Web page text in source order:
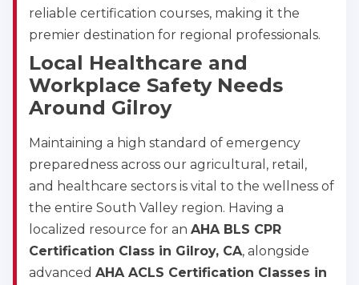
Abilene
4400 Buffalo Gap Rd., Suite 1500, Abilene, TX,
79606
BLS
ACLS PALS
NRP
CPR & First-aid
Akron
388 South Main St., Akron, OH, 44311
BLS
ACLS PALS
NRP
Alameda
reliable certification courses, making it the
premier destination for regional professionals.
Local Healthcare and
Workplace Safety Needs
Around Gilroy
Maintaining a high standard of emergency
preparedness across our agricultural, retail,
and healthcare sectors is vital to the wellness of
the entire South Valley region. Having a
localized resource for an AHA BLS CPR
Certification Class in Gilroy, CA, alongside
advanced AHA ACLS Certification Classes in